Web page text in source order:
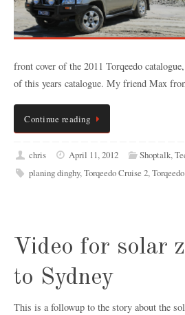
front cover of the 2011 Torqeedo
of this years catalogue. My friend Max
Continue reading
chris April 11, 2012 Shoptalk,
planing dinghy,Torqeedo Cruise 2,
Video for solar
to Sydney
This is a followup to the story about the